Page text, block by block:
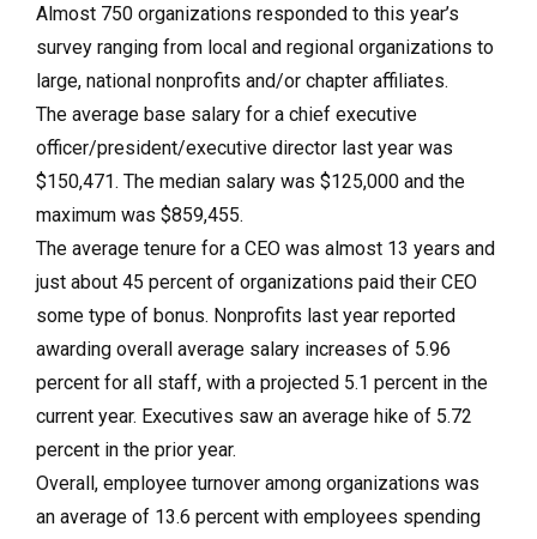
Almost 750 organizations responded to this year’s
survey ranging from local and regional organizations to
large, national nonprofits and/or chapter affiliates.
The average base salary for a chief executive
officer/president/executive director last year was
$150,471. The median salary was $125,000 and the
maximum was $859,455.
The average tenure for a CEO was almost 13 years and
just about 45 percent of organizations paid their CEO
some type of bonus. Nonprofits last year reported
awarding overall average salary increases of 5.96
percent for all staff, with a projected 5.1 percent in the
current year. Executives saw an average hike of 5.72
percent in the prior year.
Overall, employee turnover among organizations was
an average of 13.6 percent with employees spending